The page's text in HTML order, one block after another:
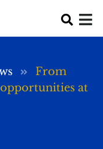
From
at